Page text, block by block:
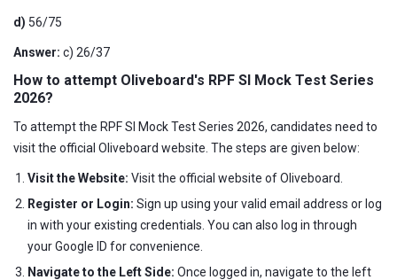
d) 56/75
Answer: c) 26/37
How to attempt Oliveboard's RPF SI Mock Test Series
2026?
To attempt the RPF SI Mock Test Series 2026, candidates need to
visit the official Oliveboard website. The steps are given below:
Visit the Website: Visit the official website of Oliveboard.
Register or Login: Sign up using your valid email address or log
in with your existing credentials. You can also log in through
your Google ID for convenience.
Navigate to the Left Side: Once logged in, navigate to the left